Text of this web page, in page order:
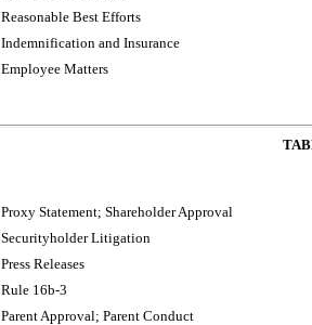
Reasonable Best Efforts
Indemnification and Insurance
Employee Matters
Proxy Statement; Shareholder Approval
Securityholder Litigation
Press Releases
Rule 16b-3
Parent Approval; Parent Conduct